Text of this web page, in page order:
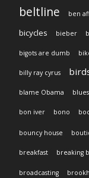
beltline ben
bicycles
bieber
bigots are dumb
billy ray cyrus
blame Obama blues
bon iver bono
bouncy house
breakfast breaking
broadcasting